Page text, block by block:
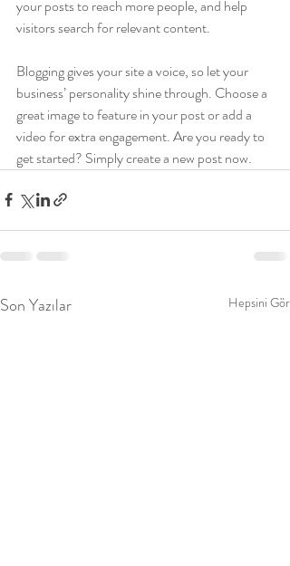
your posts to reach more people, and help
visitors search for relevant content.
Blogging gives your site a voice, so let your
business’ personality shine through. Choose a
great image to feature in your post or add a
video for extra engagement. Are you ready to
get started? Simply create a new post now.
Son Yazılar Hepsini Gör